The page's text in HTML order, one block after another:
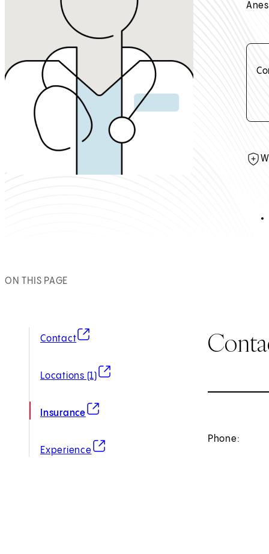
ON THIS PAGE
Contact
(opens in new tab)
Locations (1)
(opens in new tab)
Insurance
(opens in new tab)
Experience
(opens in new tab)
Phone: